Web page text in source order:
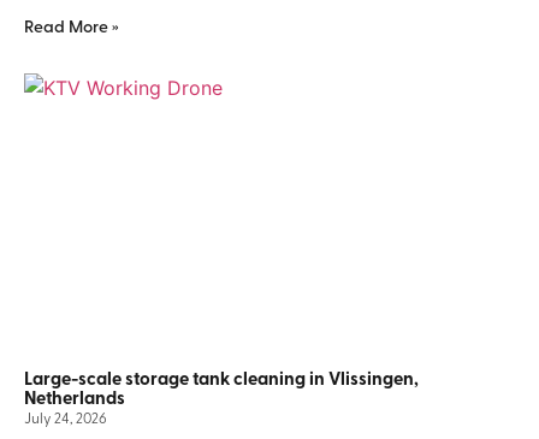
Read More »
Large-scale storage tank cleaning in Vlissingen,
Netherlands
July 24, 2026